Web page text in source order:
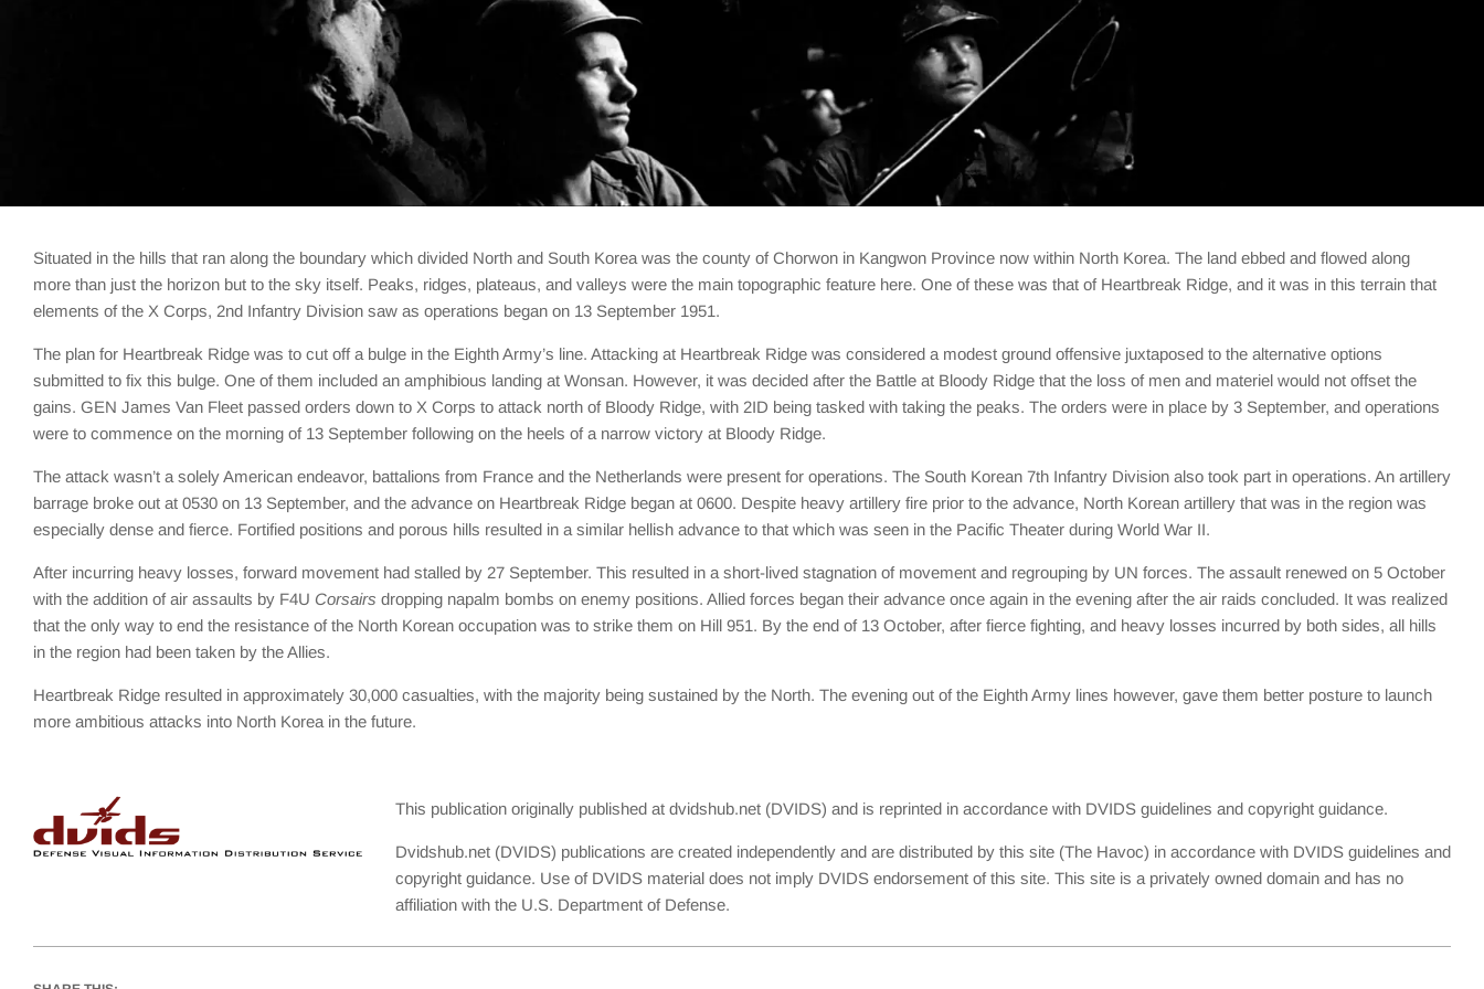
Situated in the hills that ran along the boundary which divided North and South Korea was the county of Chorwon in Kangwon Province now within North Korea. The land ebbed and flowed along
more than just the horizon but to the sky itself. Peaks, ridges, plateaus, and valleys were the main topographic feature here. One of these was that of Heartbreak Ridge, and it was in this terrain that
elements of the X Corps, 2nd Infantry Division saw as operations began on 13 September 1951.
The plan for Heartbreak Ridge was to cut off a bulge in the Eighth Army’s line. Attacking at Heartbreak Ridge was considered a modest ground offensive juxtaposed to the alternative options
submitted to fix this bulge. One of them included an amphibious landing at Wonsan. However, it was decided after the Battle at Bloody Ridge that the loss of men and materiel would not offset the
gains. GEN James Van Fleet passed orders down to X Corps to attack north of Bloody Ridge, with 2ID being tasked with taking the peaks. The orders were in place by 3 September, and operations
were to commence on the morning of 13 September following on the heels of a narrow victory at Bloody Ridge.
The attack wasn’t a solely American endeavor, battalions from France and the Netherlands were present for operations. The South Korean 7th Infantry Division also took part in operations. An artillery
barrage broke out at 0530 on 13 September, and the advance on Heartbreak Ridge began at 0600. Despite heavy artillery fire prior to the advance, North Korean artillery that was in the region was
especially dense and fierce. Fortified positions and porous hills resulted in a similar hellish advance to that which was seen in the Pacific Theater during World War II.
After incurring heavy losses, forward movement had stalled by 27 September. This resulted in a short-lived stagnation of movement and regrouping by UN forces. The assault renewed on 5 October
with the addition of air assaults by F4U Corsairs dropping napalm bombs on enemy positions. Allied forces began their advance once again in the evening after the air raids concluded. It was realized
that the only way to end the resistance of the North Korean occupation was to strike them on Hill 951. By the end of 13 October, after fierce fighting, and heavy losses incurred by both sides, all hills
in the region had been taken by the Allies.
Heartbreak Ridge resulted in approximately 30,000 casualties, with the majority being sustained by the North. The evening out of the Eighth Army lines however, gave them better posture to launch
more ambitious attacks into North Korea in the future.
This publication originally published at dvidshub.net (DVIDS) and is reprinted in accordance with DVIDS guidelines and copyright guidance.
Dvidshub.net (DVIDS) publications are created independently and are distributed by this site (The Havoc) in accordance with DVIDS guidelines and
copyright guidance. Use of DVIDS material does not imply DVIDS endorsement of this site. This site is a privately owned domain and has no
affiliation with the U.S. Department of Defense.